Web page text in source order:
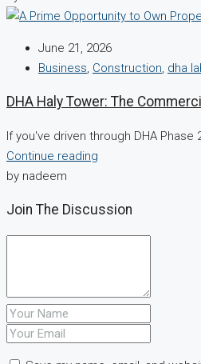
June 21, 2026
Business, Construction, dha
DHA Haly Tower: The
If you've driven through DHA
Continue reading
by nadeem
Join The Discussion